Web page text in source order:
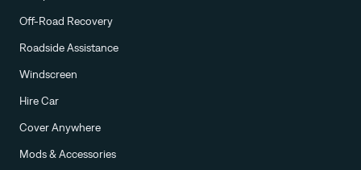
Off-Road Recovery
Roadside Assistance
Windscreen
Hire Car
Cover Anywhere
Mods & Accessories